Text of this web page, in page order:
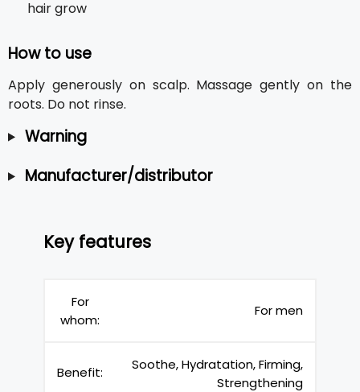
hair grow
How to use
Apply generously on scalp. Massage gently on the
roots. Do not rinse.
Warning
Manufacturer/distributor
Key features
For
whom:
For men
Benefit:
Soothe, Hydratation, Firming,
Strengthening